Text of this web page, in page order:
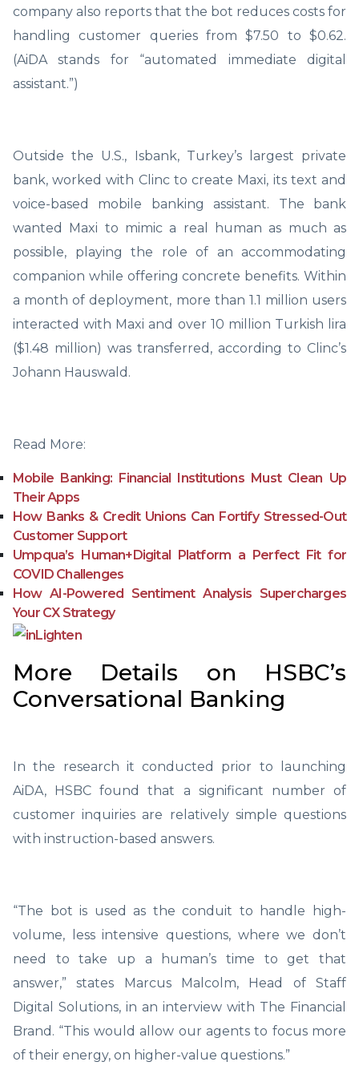
company also reports that the bot reduces costs for
handling customer queries from $7.50 to $0.62.
(AiDA stands for “automated immediate digital
assistant.”)
Outside the U.S., Isbank, Turkey’s largest private
bank, worked with Clinc to create Maxi, its text and
voice-based mobile banking assistant. The bank
wanted Maxi to mimic a real human as much as
possible, playing the role of an accommodating
companion while offering concrete benefits. Within
a month of deployment, more than 1.1 million users
interacted with Maxi and over 10 million Turkish lira
($1.48 million) was transferred, according to Clinc’s
Johann Hauswald.
Read More:
Mobile Banking: Financial Institutions Must Clean Up
Their Apps
How Banks & Credit Unions Can Fortify Stressed-Out
Customer Support
Umpqua’s Human+Digital Platform a Perfect Fit for
COVID Challenges
How AI-Powered Sentiment Analysis Supercharges
Your CX Strategy
More Details on HSBC’s
Conversational Banking
In the research it conducted prior to launching
AiDA, HSBC found that a significant number of
customer inquiries are relatively simple questions
with instruction-based answers.
“The bot is used as the conduit to handle high-
volume, less intensive questions, where we don’t
need to take up a human’s time to get that
answer,” states Marcus Malcolm, Head of Staff
Digital Solutions, in an interview with The Financial
Brand. “This would allow our agents to focus more
of their energy, on higher-value questions.”